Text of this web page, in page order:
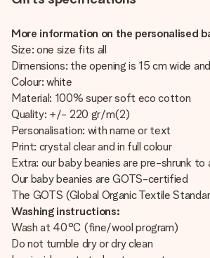
More information on the personalised
Size: one size fits all
Dimensions: the opening is 15 cm wide
Colour: white
Material: 100% super soft eco cotton
Quality: +/- 220 gr/m(2)
Personalisation: with name or text
Print: crystal clear and in full colour
Extra: our baby beanies are pre-shrunk
Our baby beanies are GOTS-certified
The GOTS (Global Organic Textile
Washing instructions:
Wash at 40°C (fine/wool program)
Do not tumble dry or dry clean